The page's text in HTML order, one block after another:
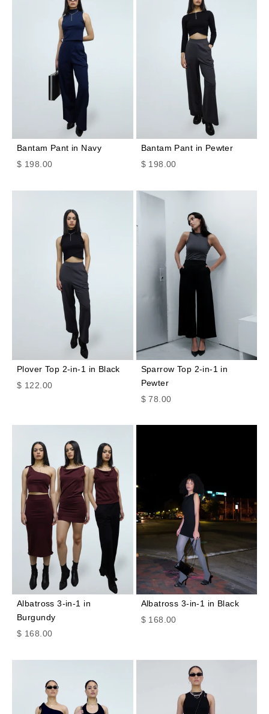
Bantam Pant in Navy
Sale price
$ 198.00
Bantam Pant in Pewter
Sale price
$ 198.00
Plover Top 2-in-1 in Black
Sale price
$ 122.00
Sparrow Top 2-in-1 in
Pewter
Sale price
$ 78.00
Albatross 3-in-1 in
Burgundy
Sale price
$ 168.00
Albatross 3-in-1 in Black
Sale price
$ 168.00